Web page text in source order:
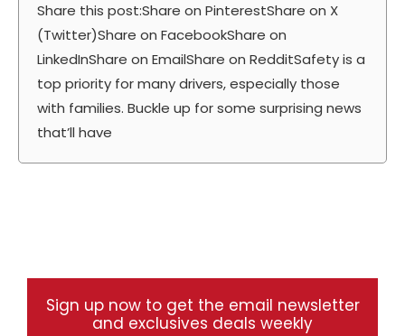
Share this post:Share on PinterestShare on X
(Twitter)Share on FacebookShare on
LinkedInShare on EmailShare on RedditSafety is a
top priority for many drivers, especially those
with families. Buckle up for some surprising news
that’ll have
Sign up now to get the email newsletter
and exclusives deals weekly